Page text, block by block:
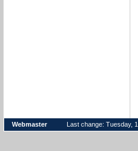
WebmasterLast change: Tuesday,